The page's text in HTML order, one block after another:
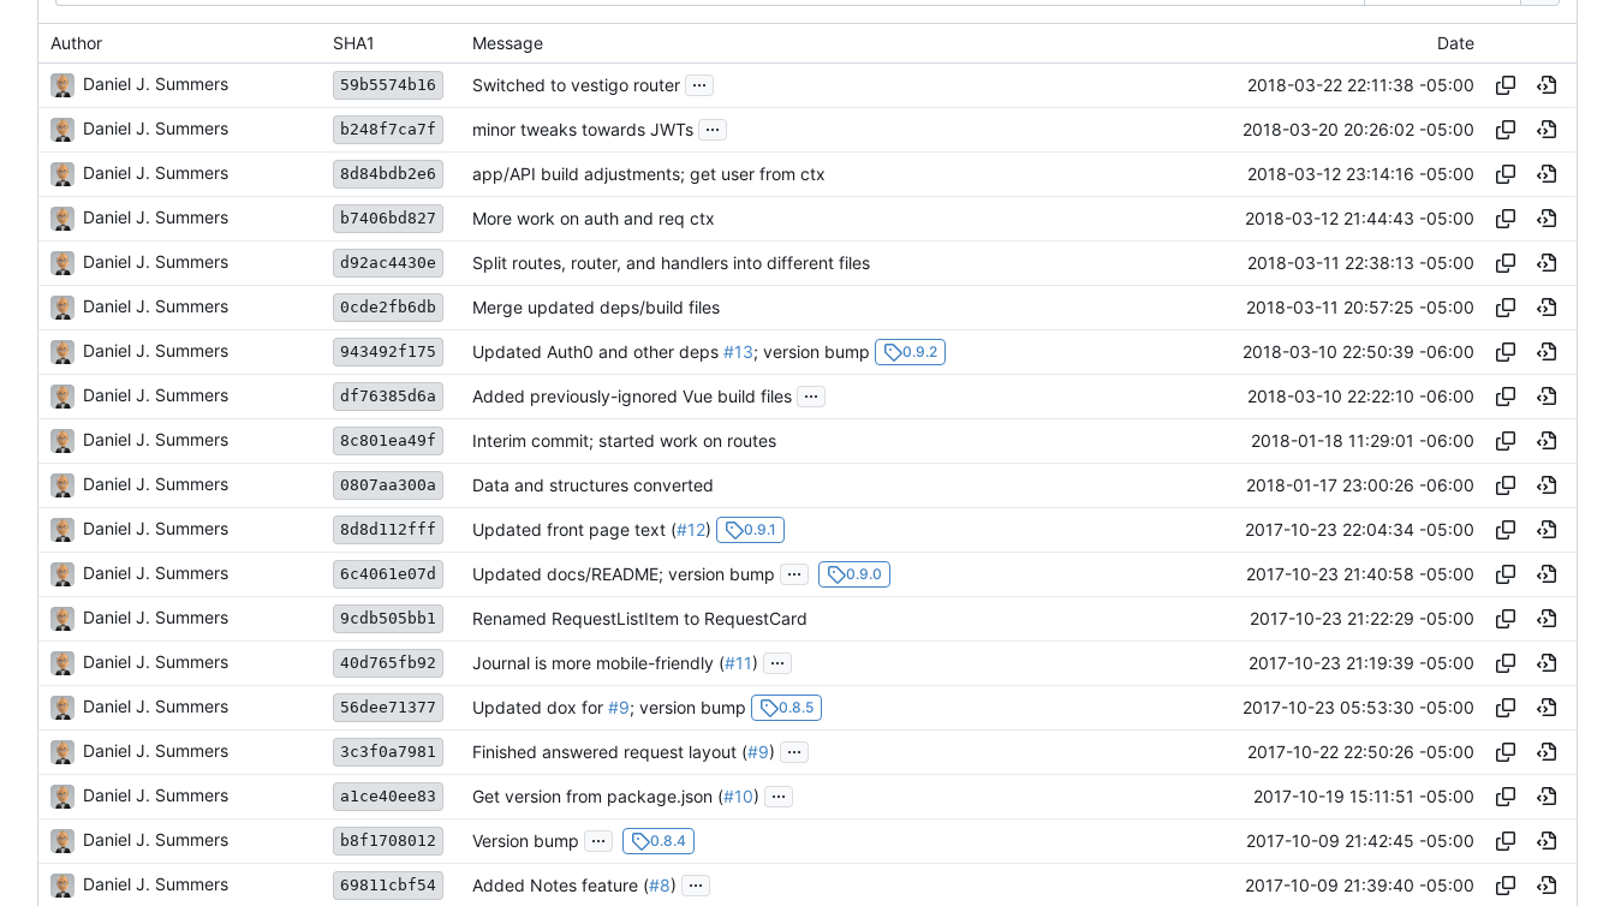
Author SHA1 Message Date
Daniel J. Summers 59b5574b16 Switched to vestigo router ... 2018-03-22 22:11:38 -05:00
Daniel J. Summers b248f7ca7f minor tweaks towards JWTs ... 2018-03-20 20:26:02 -05:00
Daniel J. Summers 8d84bdb2e6 app/API build adjustments; get user from ctx 2018-03-12 23:14:16 -05:00
Daniel J. Summers b7406bd827 More work on auth and req ctx 2018-03-12 21:44:43 -05:00
Daniel J. Summers d92ac4430e Split routes, router, and handlers into different files 2018-03-11 22:38:13 -05:00
Daniel J. Summers 0cde2fb6db Merge updated deps/build files 2018-03-11 20:57:25 -05:00
Daniel J. Summers 943492f175 Updated Auth0 and other deps #13; version bump 0.9.2 2018-03-10 22:50:39 -06:00
Daniel J. Summers df76385d6a Added previously-ignored Vue build files ... 2018-03-10 22:22:10 -06:00
Daniel J. Summers 8c801ea49f Interim commit; started work on routes 2018-01-18 11:29:01 -06:00
Daniel J. Summers 0807aa300a Data and structures converted 2018-01-17 23:00:26 -06:00
Daniel J. Summers 8d8d112fff Updated front page text (#12) 0.9.1 2017-10-23 22:04:34 -05:00
Daniel J. Summers 6c4061e07d Updated docs/README; version bump ... 0.9.0 2017-10-23 21:40:58 -05:00
Daniel J. Summers 9cdb505bb1 Renamed RequestListItem to RequestCard 2017-10-23 21:22:29 -05:00
Daniel J. Summers 40d765fb92 Journal is more mobile-friendly (#11) ... 2017-10-23 21:19:39 -05:00
Daniel J. Summers 56dee71377 Updated dox for #9; version bump 0.8.5 2017-10-23 05:53:30 -05:00
Daniel J. Summers 3c3f0a7981 Finished answered request layout (#9) ... 2017-10-22 22:50:26 -05:00
Daniel J. Summers a1ce40ee83 Get version from package.json (#10) ... 2017-10-19 15:11:51 -05:00
Daniel J. Summers b8f1708012 Version bump ... 0.8.4 2017-10-09 21:42:45 -05:00
Daniel J. Summers 69811cbf54 Added Notes feature (#8) ... 2017-10-09 21:39:40 -05:00